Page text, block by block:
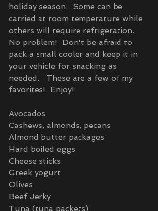
holiday season.  Some can be
carried at room temperature while
others will require refrigeration.
No problem!  Don't be afraid to
pack a small cooler and keep it in
your vehicle for snacking as
needed.   These are a few of my
favorites!  Enjoy!
Avocados
Cashews, almonds, pecans
Almond butter packages
Hard boiled eggs
Cheese sticks
Greek yogurt
Olives
Beef Jerky
Tuna (tuna packets)